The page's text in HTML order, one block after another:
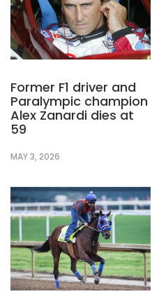
Former F1 driver and
Paralympic champion
Alex Zanardi dies at
59
MAY 3, 2026